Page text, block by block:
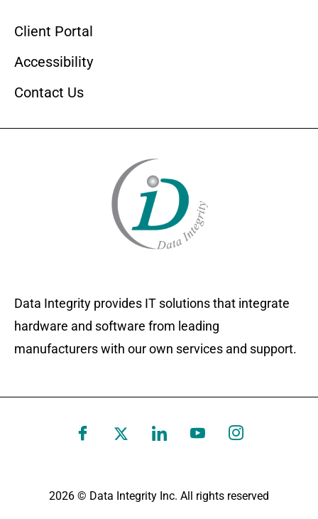
Client Portal
Accessibility
Contact Us
Data Integrity provides IT solutions that integrate
hardware and software from leading
manufacturers with our own services and support.
2026 © Data Integrity Inc. All rights reserved